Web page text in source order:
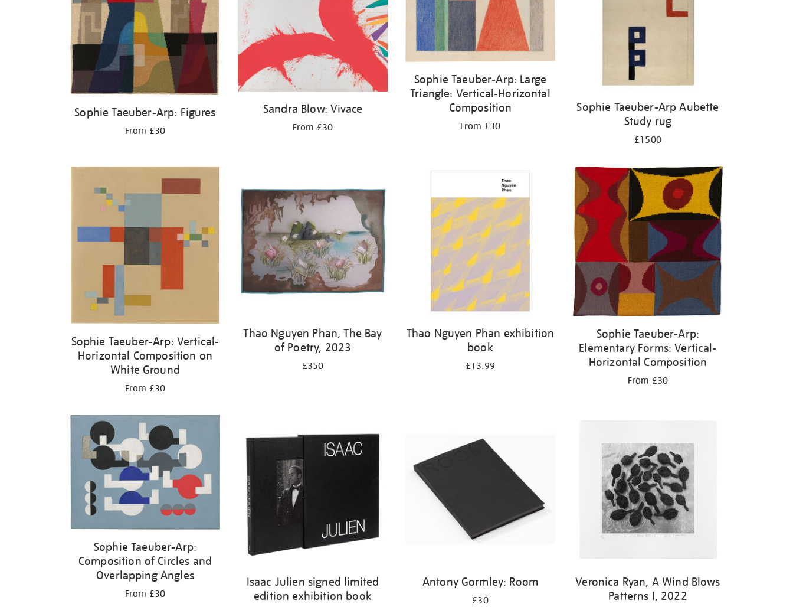
Sophie Taeuber-Arp: Figures
From £30
Sandra Blow: Vivace
From £30
Sophie Taeuber-Arp: Large
Triangle: Vertical-Horizontal
Composition
From £30
Sophie Taeuber-Arp Aubette
Study rug
£1500
Sophie Taeuber-Arp: Vertical-
Horizontal Composition on
White Ground
From £30
Thao Nguyen Phan, The Bay
of Poetry, 2023
£350
Thao Nguyen Phan exhibition
book
£13.99
Sophie Taeuber-Arp:
Elementary Forms: Vertical-
Horizontal Composition
From £30
Sophie Taeuber-Arp:
Composition of Circles and
Overlapping Angles
From £30
Isaac Julien signed limited
edition exhibition book
Antony Gormley: Room
£30
Veronica Ryan, A Wind Blows
Patterns I, 2022